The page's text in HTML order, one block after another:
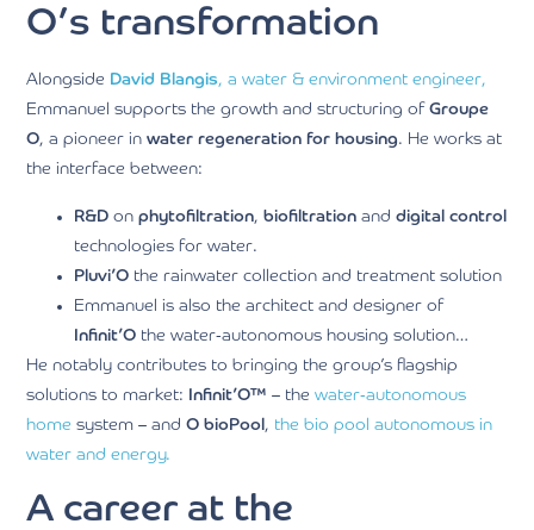
O’s transformation
Alongside David Blangis, a water & environment engineer,
Emmanuel supports the growth and structuring ofGroupe
O, a pioneer inwater regeneration for housing. He works at
the interface between:
R&D onphytofiltration,biofiltration anddigital control
technologies for water.
Pluvi’O the rainwater collection and treatment solution
Emmanuel is also the architect and designer of
Infinit’O the water-autonomous housing solution…
He notably contributes to bringing the group’s flagship
solutions to market: Infinit’O™ – thewater-autonomous
home system – andO bioPool , the bio pool autonomous in
water and energy.
A career at the